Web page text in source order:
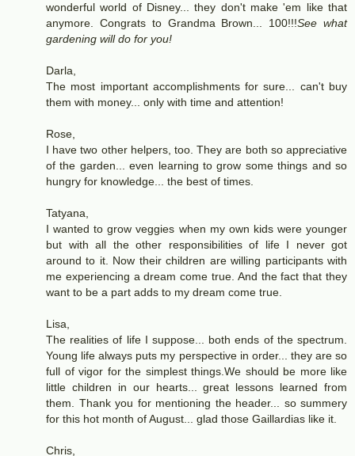
wonderful world of Disney... they don't make 'em like that
anymore. Congrats to Grandma Brown... 100!!!See what
gardening will do for you!
Darla,
The most important accomplishments for sure... can't buy
them with money... only with time and attention!
Rose,
I have two other helpers, too. They are both so appreciative
of the garden... even learning to grow some things and so
hungry for knowledge... the best of times.
Tatyana,
I wanted to grow veggies when my own kids were younger
but with all the other responsibilities of life I never got
around to it. Now their children are willing participants with
me experiencing a dream come true. And the fact that they
want to be a part adds to my dream come true.
Lisa,
The realities of life I suppose... both ends of the spectrum.
Young life always puts my perspective in order... they are so
full of vigor for the simplest things.We should be more like
little children in our hearts... great lessons learned from
them. Thank you for mentioning the header... so summery
for this hot month of August... glad those Gaillardias like it.
Chris,